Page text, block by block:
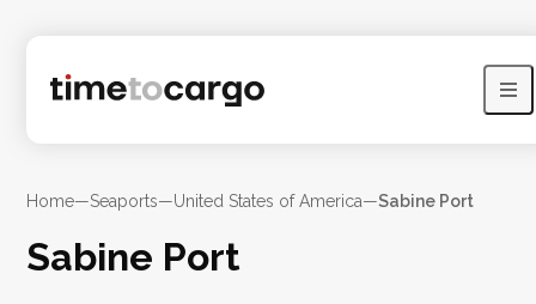
Home—Seaports—United States of America—Sabine Port
Sabine Port